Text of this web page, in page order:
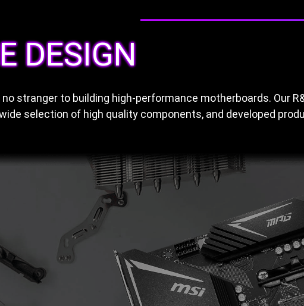
DESIGN
stranger to building high-performance motherboards. Our
selection of high quality components, and developed